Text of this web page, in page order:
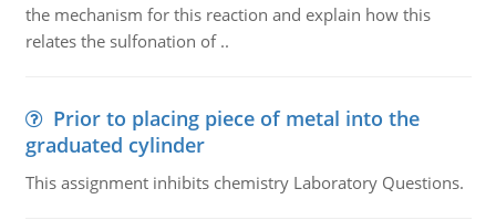
the mechanism for this reaction and explain how this
relates the sulfonation of ..
Prior to placing piece of metal into the
graduated cylinder
This assignment inhibits chemistry Laboratory Questions.